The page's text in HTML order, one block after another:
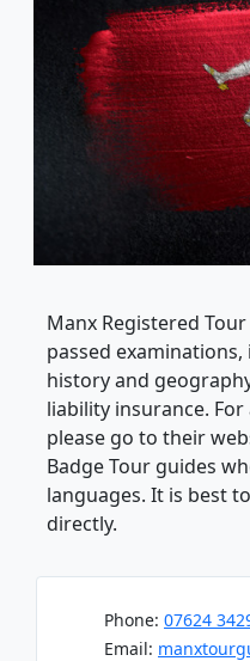
Manx Registered
passed
history and
liability insurance.
please go to their
Badge Tour guides
languages. It is best
directly.
Phone: 07624
Email: